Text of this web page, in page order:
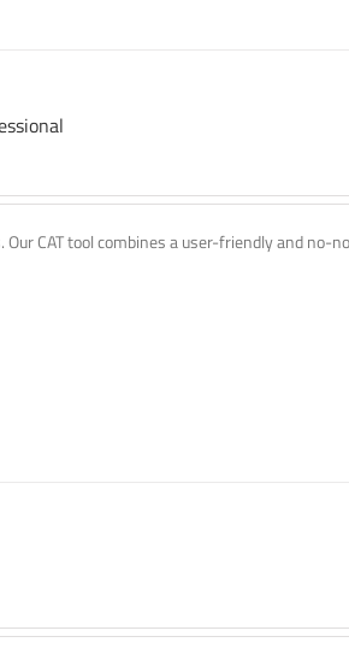
CAT tool combines a user-friendly and no-